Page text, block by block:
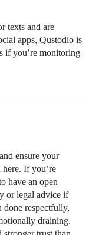
texts and are
apps, Qustodio is
if you’re monitoring
ensure your
If you’re
have an open
or legal advice if
done respectfully,
draining.